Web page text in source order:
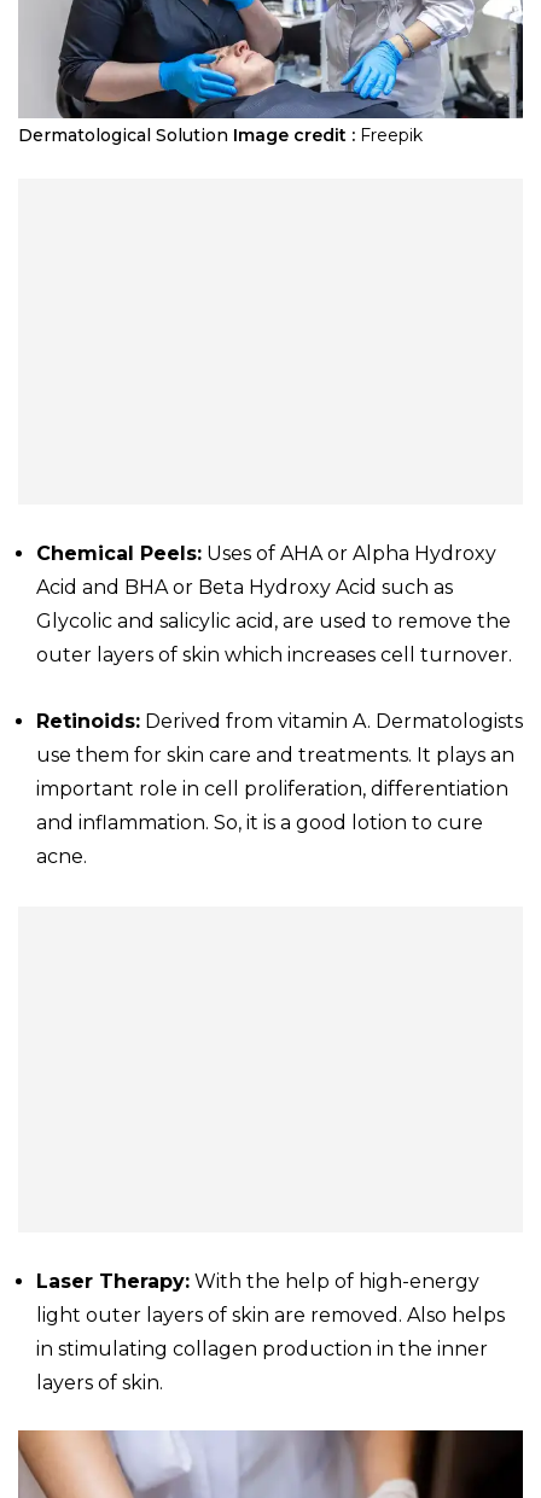
Dermatological Solution Image credit : Freepik
Chemical Peels: Uses of AHA or Alpha Hydroxy
Acid and BHA or Beta Hydroxy Acid such as
Glycolic and salicylic acid, are used to remove the
outer layers of skin which increases cell turnover.
Retinoids: Derived from vitamin A. Dermatologists
use them for skin care and treatments. It plays an
important role in cell proliferation, differentiation
and inflammation. So, it is a good lotion to cure
acne.
Laser Therapy: With the help of high-energy
light outer layers of skin are removed. Also helps
in stimulating collagen production in the inner
layers of skin.